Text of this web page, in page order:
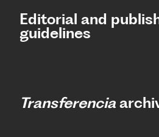
Editorial and
guidelines
Transferencia